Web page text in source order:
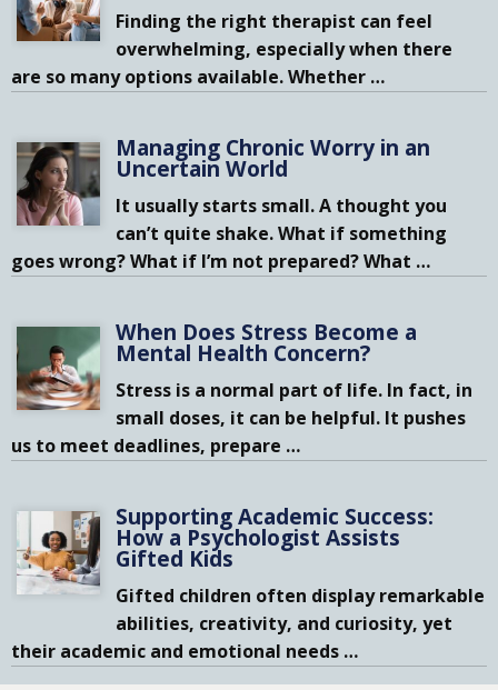
Finding the right therapist can feel
overwhelming, especially when there
are so many options available. Whether …
Managing Chronic Worry in an
Uncertain World
It usually starts small. A thought you
can’t quite shake. What if something
goes wrong? What if I’m not prepared? What …
When Does Stress Become a
Mental Health Concern?
Stress is a normal part of life. In fact, in
small doses, it can be helpful. It pushes
us to meet deadlines, prepare …
Supporting Academic Success:
How a Psychologist Assists
Gifted Kids
Gifted children often display remarkable
abilities, creativity, and curiosity, yet
their academic and emotional needs …